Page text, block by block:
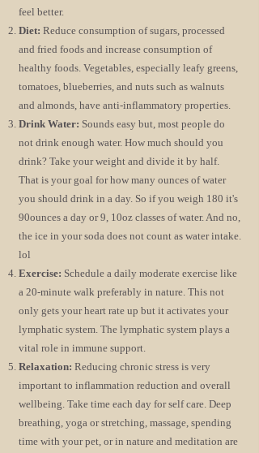
feel better.
Diet: Reduce consumption of sugars, processed
and fried foods and increase consumption of
healthy foods. Vegetables, especially leafy greens,
tomatoes, blueberries, and nuts such as walnuts
and almonds, have anti-inflammatory properties.
Drink Water: Sounds easy but, most people do
not drink enough water. How much should you
drink? Take your weight and divide it by half.
That is your goal for how many ounces of water
you should drink in a day. So if you weigh 180 it's
90ounces a day or 9, 10oz classes of water. And no,
the ice in your soda does not count as water intake.
lol
Exercise: Schedule a daily moderate exercise like
a 20-minute walk preferably in nature. This not
only gets your heart rate up but it activates your
lymphatic system. The lymphatic system plays a
vital role in immune support.
Relaxation: Reducing chronic stress is very
important to inflammation reduction and overall
wellbeing. Take time each day for self care. Deep
breathing, yoga or stretching, massage, spending
time with your pet, or in nature and meditation are